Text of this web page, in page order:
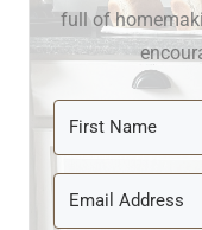
full of